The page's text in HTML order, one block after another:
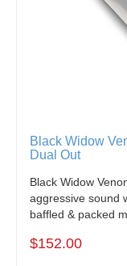
Black Widow
Dual Out
Black Widow
aggressive sound
baffled & packed
$152.00